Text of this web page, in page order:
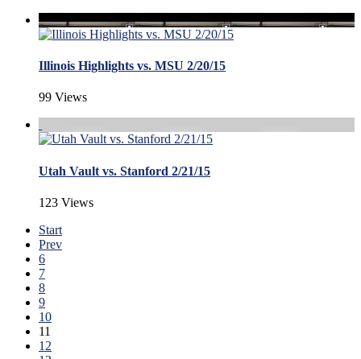
Illinois Highlights vs. MSU 2/20/15
99 Views
Utah Vault vs. Stanford 2/21/15
123 Views
Start
Prev
6
7
8
9
10
11
12